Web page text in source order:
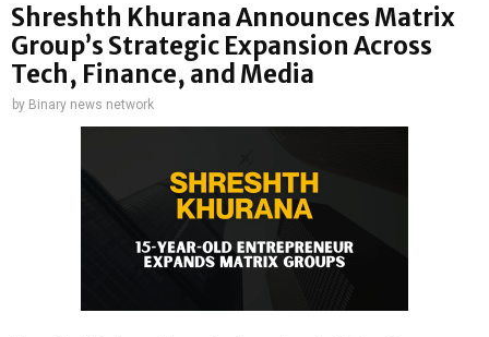
Shreshth Khurana Announces Matrix
Group’s Strategic Expansion Across
Tech, Finance, and Media
by Binary news network